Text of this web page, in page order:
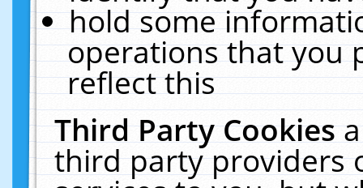
hold some
operations that you
reflect this
Third Party Cookies
third party providers